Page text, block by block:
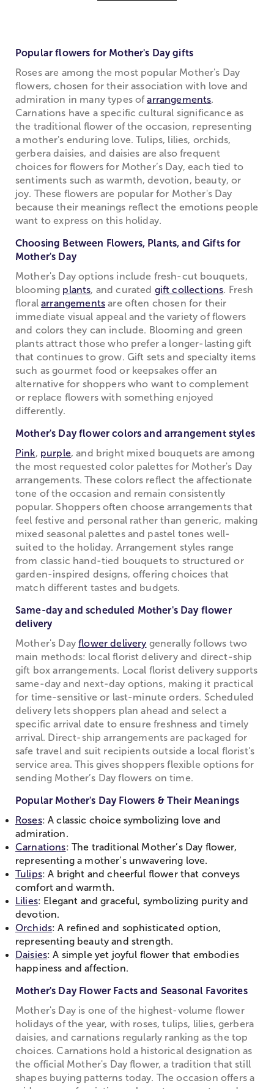
Popular flowers for Mother's Day gifts
Roses are among the most popular Mother's Day
flowers, chosen for their association with love and
admiration in many types ofarrangements.
Carnations have a specific cultural significance as
the traditional flower of the occasion, representing
a mother's enduring love. Tulips, lilies, orchids,
gerbera daisies, and daisies are also frequent
choices for flowers for Mother’s Day, each tied to
sentiments such as warmth, devotion, beauty, or
joy. These flowers are popular for Mother's Day
because their meanings reflect the emotions people
want to express on this holiday.
Choosing Between Flowers, Plants, and Gifts for
Mother's Day
Mother's Day options include fresh-cut bouquets,
blooming plants, and curated gift collections. Fresh
floralarrangements are often chosen for their
immediate visual appeal and the variety of flowers
and colors they can include. Blooming and green
plants attract those who prefer a longer-lasting gift
that continues to grow. Gift sets and specialty items
such as gourmet food or keepsakes offer an
alternative for shoppers who want to complement
or replace flowers with something enjoyed
differently.
Mother's Day flower colors and arrangement styles
Pink, purple, and bright mixed bouquets are among
the most requested color palettes for Mother's Day
arrangements. These colors reflect the affectionate
tone of the occasion and remain consistently
popular. Shoppers often choose arrangements that
feel festive and personal rather than generic, making
mixed seasonal palettes and pastel tones well-
suited to the holiday. Arrangement styles range
from classic hand-tied bouquets to structured or
garden-inspired designs, offering choices that
match different tastes and budgets.
Same-day and scheduled Mother's Day flower
delivery
Mother's Dayflower delivery generally follows two
main methods: local florist delivery and direct-ship
gift box arrangements. Local florist delivery supports
same-day and next-day options, making it practical
for time-sensitive or last-minute orders. Scheduled
delivery lets shoppers plan ahead and select a
specific arrival date to ensure freshness and timely
arrival. Direct-ship arrangements are packaged for
safe travel and suit recipients outside a local florist's
service area. This gives shoppers flexible options for
sending Mother’s Day flowers on time.
Popular Mother's Day Flowers & Their Meanings
Roses: A classic choice symbolizing love and
admiration.
Carnations: The traditional Mother’s Day flower,
representing a mother’s unwavering love.
Tulips: A bright and cheerful flower that conveys
comfort and warmth.
Lilies: Elegant and graceful, symbolizing purity and
devotion.
Orchids: A refined and sophisticated option,
representing beauty and strength.
Daisies: A simple yet joyful flower that embodies
happiness and affection.
Mother's Day Flower Facts and Seasonal Favorites
Mother's Day is one of the highest-volume flower
holidays of the year, with roses, tulips, lilies, gerbera
daisies, and carnations regularly ranking as the top
choices. Carnations hold a historical designation as
the official Mother's Day flower, a tradition that still
shapes buying patterns today. The occasion offers a